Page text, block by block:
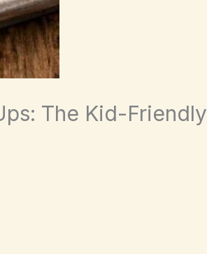
The Kid-Friendly